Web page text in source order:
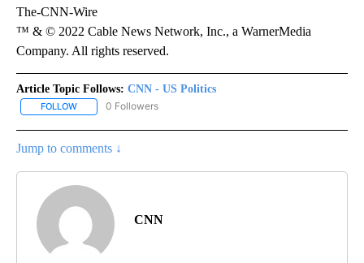
The-CNN-Wire
™ & © 2022 Cable News Network, Inc., a WarnerMedia
Company. All rights reserved.
Article Topic Follows: CNN - US Politics
FOLLOW FOLLOW "CNN - US POLITICS" TO RECEIVE NOTIFICATIONS
0 Followers
Jump to comments ↓
CNN